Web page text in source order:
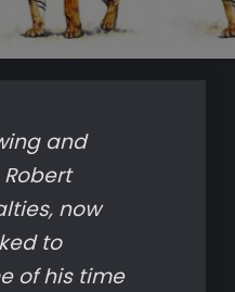
and
now
to
of his time